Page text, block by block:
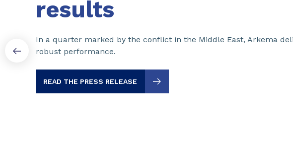
results
In a quarter marked by the conflict in the Middle East, Arkema
robust performance.
READ THE PRESS RELEASE